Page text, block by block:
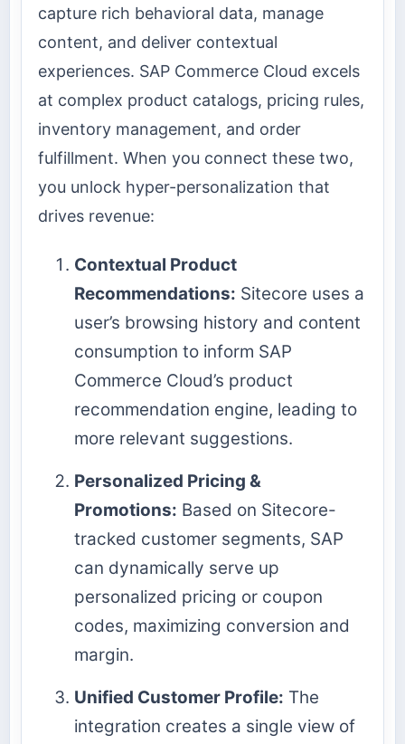
capture rich behavioral data, manage
content, and deliver contextual
experiences. SAP Commerce Cloud excels
at complex product catalogs, pricing rules,
inventory management, and order
fulfillment. When you connect these two,
you unlock hyper-personalization that
drives revenue:
Contextual Product
Recommendations: Sitecore uses a
user’s browsing history and content
consumption to inform SAP
Commerce Cloud’s product
recommendation engine, leading to
more relevant suggestions.
Personalized Pricing &
Promotions: Based on Sitecore-
tracked customer segments, SAP
can dynamically serve up
personalized pricing or coupon
codes, maximizing conversion and
margin.
Unified Customer Profile: The
integration creates a single view of